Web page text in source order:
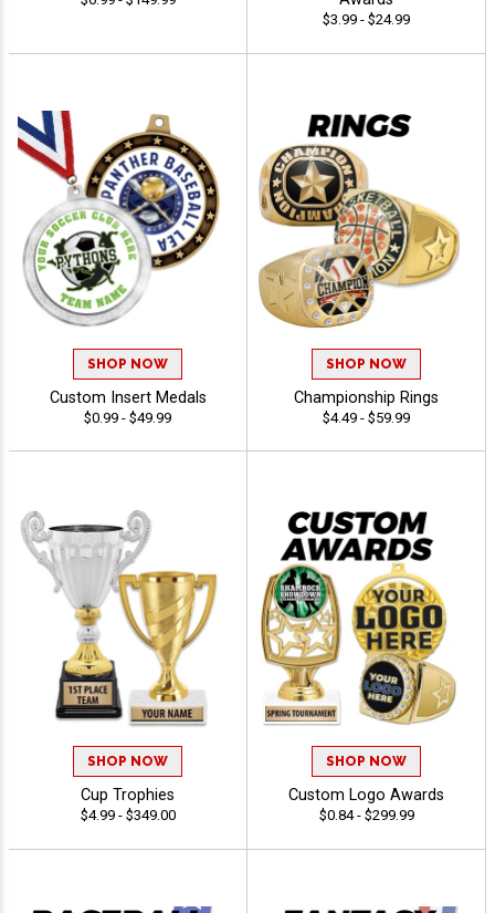
$3.99 - $24.99
SHOP NOW
Custom Insert Medals
$0.99 - $49.99
SHOP NOW
Championship Rings
$4.49 - $59.99
SHOP NOW
Cup Trophies
$4.99 - $349.00
SHOP NOW
Custom Logo Awards
$0.84 - $299.99